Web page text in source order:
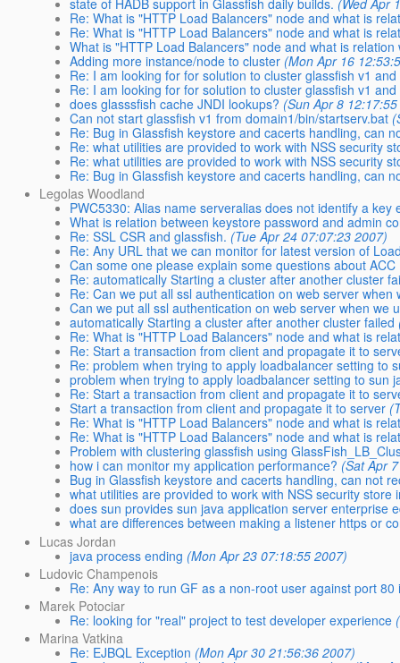
state of HADB support in Glassfish daily builds. (Wed Apr
Re: What is "HTTP Load Balancers" node and what is
Re: What is "HTTP Load Balancers" node and what is
What is "HTTP Load Balancers" node and what is
Adding more instance/node to cluster (Mon Apr 16
Re: I am looking for for solution to cluster glassfish v1
Re: I am looking for for solution to cluster glassfish v1
does glasssfish cache JNDI lookups? (Sun Apr 8
Can not start glassfish v1 from domain1/bin/startserv.bat
Re: Bug in Glassfish keystore and cacerts handling, can
Re: what utilities are provided to work with NSS security
Re: what utilities are provided to work with NSS security
Re: Bug in Glassfish keystore and cacerts handling, can
Legolas Woodland
PWC5330: Alias name serveralias does not identify a key
What is relation between keystore password and admin
Re: SSL CSR and glassfish. (Tue Apr 24 07:07:23 2007)
Re: Any URL that we can monitor for latest version of
Can some one please explain some questions about
Re: automatically Starting a cluster after another cluster
Re: Can we put all ssl authentication on web server
Can we put all ssl authentication on web server when we
automatically Starting a cluster after another cluster failed
Re: What is "HTTP Load Balancers" node and what is
Re: Start a transaction from client and propagate it to
Re: problem when trying to apply loadbalancer setting to
problem when trying to apply loadbalancer setting to sun
Re: Start a transaction from client and propagate it to
Start a transaction from client and propagate it to server
Re: What is "HTTP Load Balancers" node and what is
Re: What is "HTTP Load Balancers" node and what is
Problem with clustering glassfish using
how i can monitor my application performance? (Sat Apr
Bug in Glassfish keystore and cacerts handling, can not
what utilities are provided to work with NSS security store
does sun provides sun java application server enterprise
what are differences between making a listener https or
Lucas Jordan
java process ending (Mon Apr 23 07:18:55 2007)
Ludovic Champenois
Re: Any way to run GF as a non-root user against port 80
Marek Potociar
Re: looking for "real" project to test developer experience
Marina Vatkina
Re: EJBQL Exception (Mon Apr 30 21:56:36 2007)